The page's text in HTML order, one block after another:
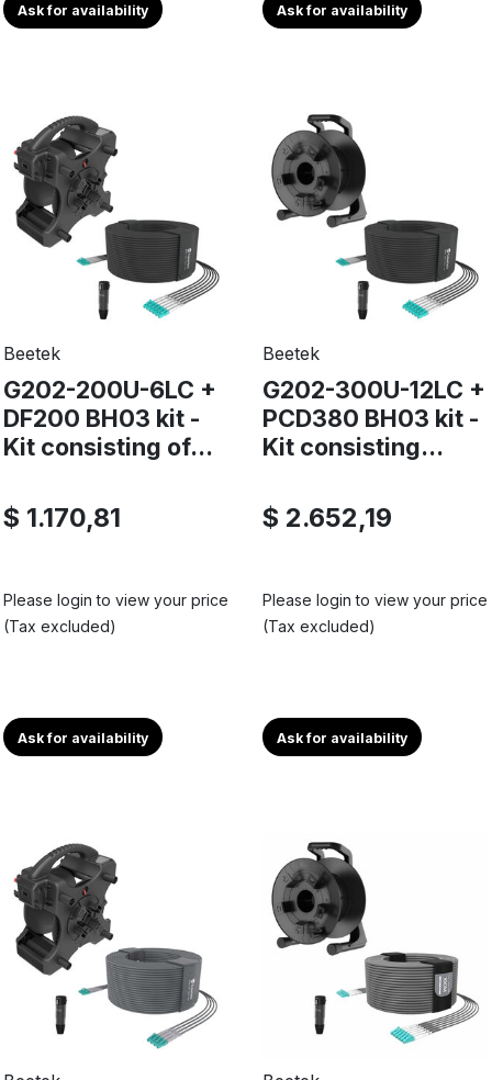
Ask for availability Ask for availability
Beetek
G202-200U-6LC +
DF200 BH03 kit -
Kit consisting of...
$ 1.170,81
Please login to view your price
(Tax excluded)
Ask for availability
Beetek
G202-300U-12LC +
PCD380 BH03 kit -
Kit consisting...
$ 2.652,19
Please login to view your price
(Tax excluded)
Ask for availability